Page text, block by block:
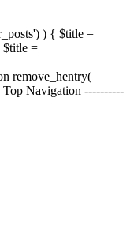
) { $title =
$title =
remove_hentry(
Top Navigation ----------